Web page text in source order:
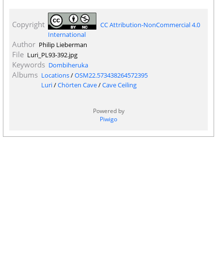
Copyright
CC Attribution-NonCommercial 4.0
International
Author Philip Lieberman
File Luri_PL93-392.jpg
Keywords Dombiheruka
Albums Locations/OSM22.573438264572395
Luri/Chörten Cave/Cave Ceiling
Powered by
Piwigo